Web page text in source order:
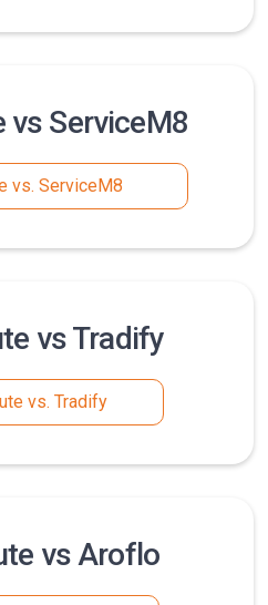
vs ServiceM8
vs. ServiceM8
vs Tradify
vs. Tradify
vs Aroflo